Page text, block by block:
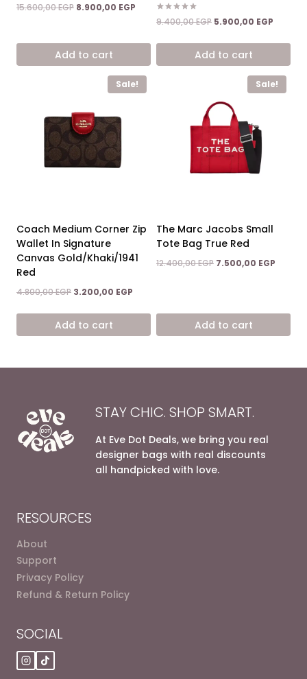
15.600,00EGP Original
15.600,00 EGP.
8.900,00 EGP Current
8.900,00 EGP.
Add to cart
Rated
5.00
9.400,00EGP Original
was:
9.400,00 EGP.
5.900,00 EGP
is:
Add to cart
Sale!
Coach Medium Corner Zip
Wallet In Signature
Canvas Gold/Khaki/1941
Red
4.800,00EGP Original
was:
4.800,00 EGP.
3.200,00 EGP
is:
Add to cart
Sale!
The Marc Jacobs Small
Tote Bag True Red
12.400,00EGP Original
7.500,00 EGP
Add to cart
STAY CHIC. SHOP SMART.
At Eve Dot Deals, we bring you real
designer bags with real discounts
all handpicked with love.
RESOURCES
About
Support
Privacy Policy
Refund & Return Policy
SOCIAL